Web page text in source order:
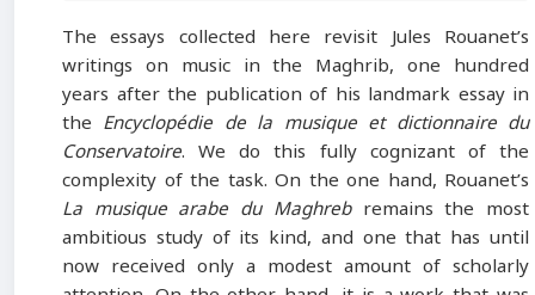
The essays collected here revisit Jules Rouanet’s
writings on music in the Maghrib, one hundred
years after the publication of his landmark essay in
the Encyclopédie de la musique et dictionnaire du
Conservatoire. We do this fully cognizant of the
complexity of the task. On the one hand, Rouanet’s
La musique arabe du Maghreb remains the most
ambitious study of its kind, and one that has until
now received only a modest amount of scholarly